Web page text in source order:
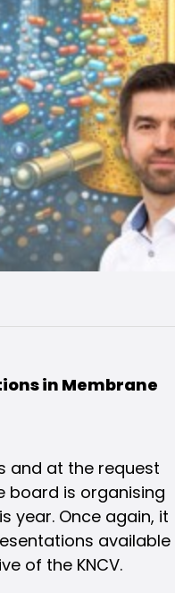
in Membrane
and at the request
board is organising
year. Once again, it
available
of the KNCV.